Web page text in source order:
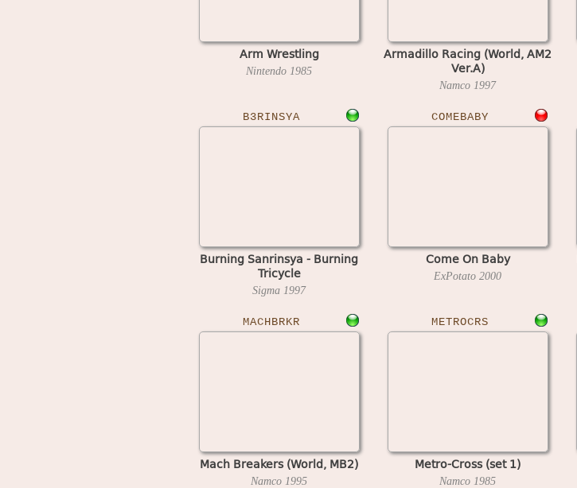
Arm Wrestling
Nintendo 1985
Armadillo Racing (World, AM2
Ver.A)
Namco 1997
B3RINSYA
Burning Sanrinsya - Burning
Tricycle
Sigma 1997
COMEBABY
Come On Baby
ExPotato 2000
MACHBRKR
Mach Breakers (World, MB2)
Namco 1995
METROCRS
Metro-Cross (set 1)
Namco 1985